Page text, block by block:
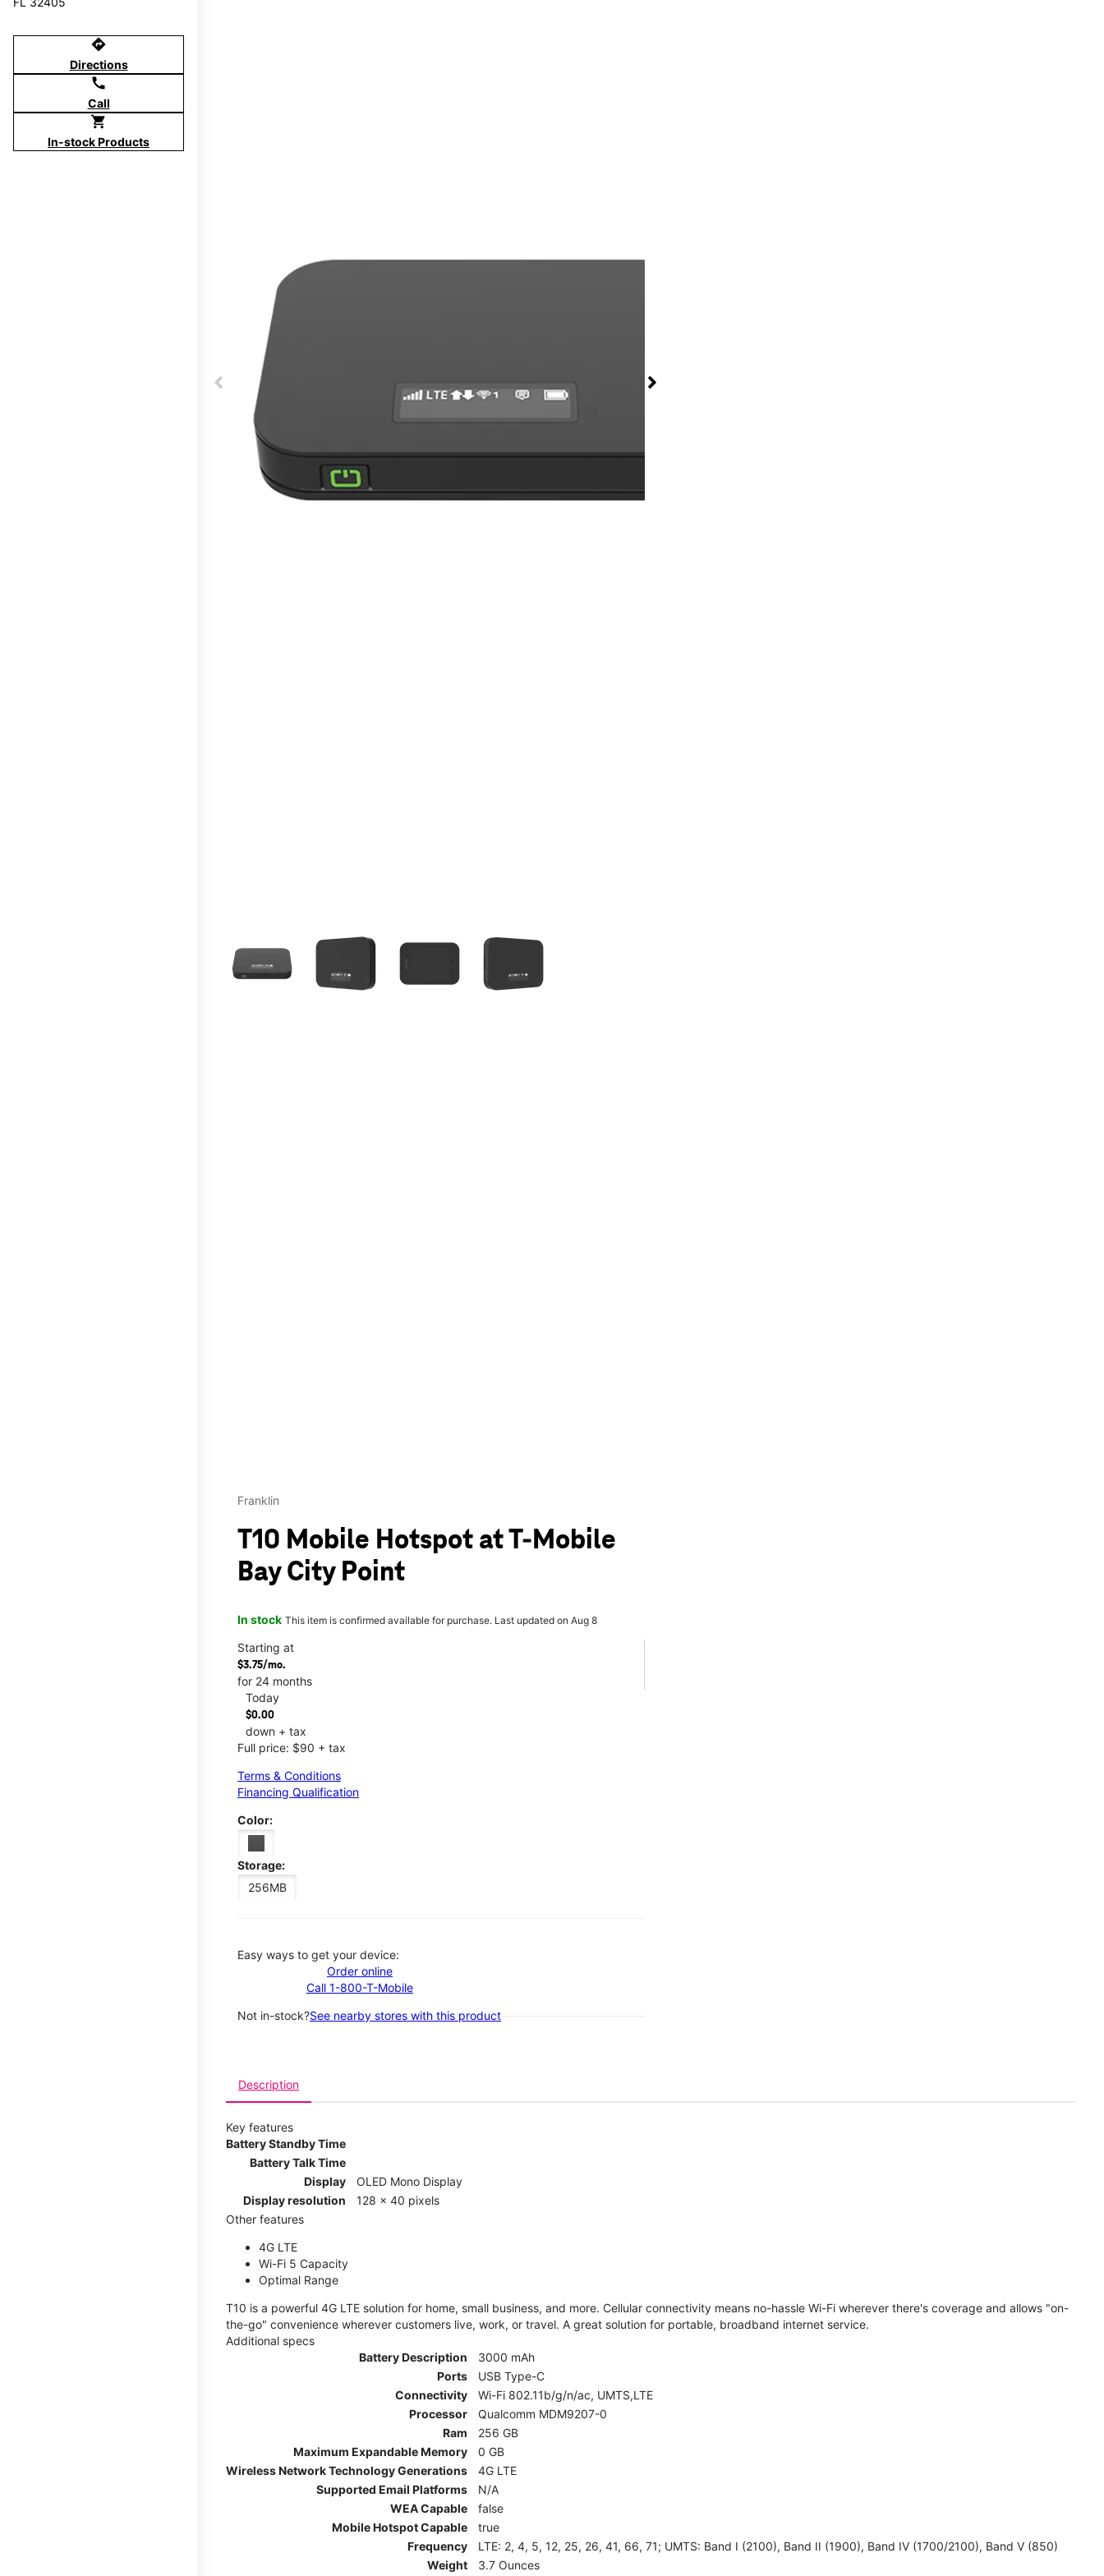
directions
Directions
call
Call
shopping_cart
In-stock Products
Franklin
T10 Mobile Hotspot at T-Mobile
Bay City Point
In stock This item is confirmed available for purchase. Last updated on Aug 8
Starting at
$3.75/mo.
for 24 months
Today
$0.00
down + tax
Full price: $90 + tax
Terms & Conditions
Financing Qualification
Color:
Storage:
256MB
Easy ways to get your device:
Order online
Call 1-800-T-Mobile
Not in-stock?See nearby stores with this product
Description
Key features
Battery Standby Time
Battery Talk Time
Display
OLED Mono Display
Display resolution
128 x 40 pixels
Other features
4G LTE
Wi-Fi 5 Capacity
Optimal Range
T10 is a powerful 4G LTE solution for home, small business, and more. Cellular connectivity means no-hassle Wi-Fi wherever there's coverage and allows "on-
the-go" convenience wherever customers live, work, or travel. A great solution for portable, broadband internet service.
Additional specs
Battery Description
3000 mAh
Ports
USB Type-C
Connectivity
Wi-Fi 802.11b/g/n/ac, UMTS,LTE
Processor
Qualcomm MDM9207-0
Ram
256 GB
Maximum Expandable Memory
0 GB
Wireless Network Technology Generations
4G LTE
Supported Email Platforms
N/A
WEA Capable
false
Mobile Hotspot Capable
true
Frequency
LTE: 2, 4, 5, 12, 25, 26, 41, 66, 71; UMTS: Band I (2100), Band II (1900), Band IV (1700/2100), Band V (850)
Weight
3.7 Ounces